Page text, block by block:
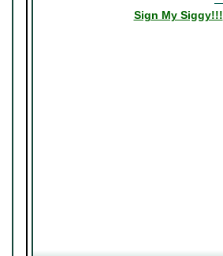
Sign My Siggy!!!